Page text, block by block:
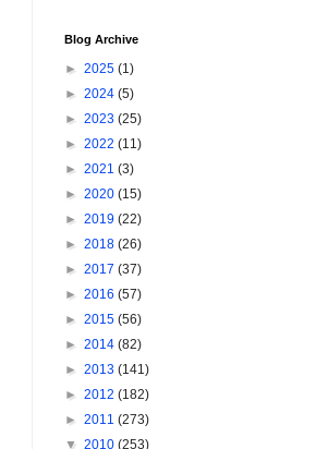
Blog Archive
► 2025 (1)
► 2024 (5)
► 2023 (25)
► 2022 (11)
► 2021 (3)
► 2020 (15)
► 2019 (22)
► 2018 (26)
► 2017 (37)
► 2016 (57)
► 2015 (56)
► 2014 (82)
► 2013 (141)
► 2012 (182)
► 2011 (273)
▼ 2010 (253)